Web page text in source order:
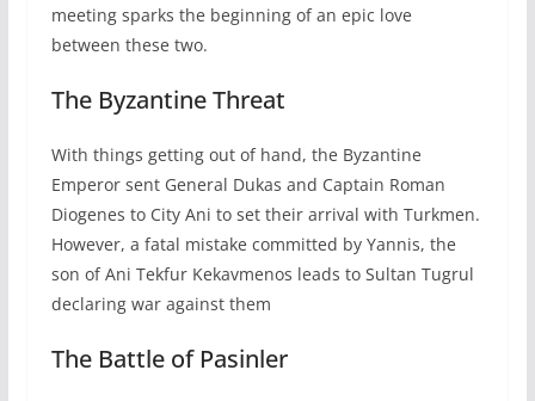
meeting sparks the beginning of an epic love
between these two.
The Byzantine Threat
With things getting out of hand, the Byzantine
Emperor sent General Dukas and Captain Roman
Diogenes to City Ani to set their arrival with Turkmen.
However, a fatal mistake committed by Yannis, the
son of Ani Tekfur Kekavmenos leads to Sultan Tugrul
declaring war against them
The Battle of Pasinler